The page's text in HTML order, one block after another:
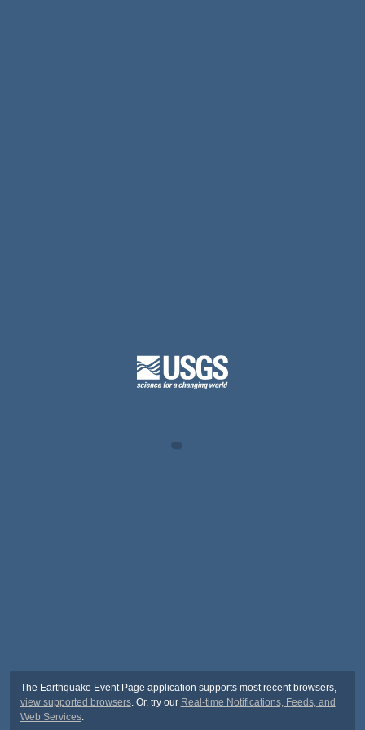
The Earthquake Event Page application supports most recent browsers,
view supported browsers. Or, try our Real-time Notifications, Feeds, and
Web Services.